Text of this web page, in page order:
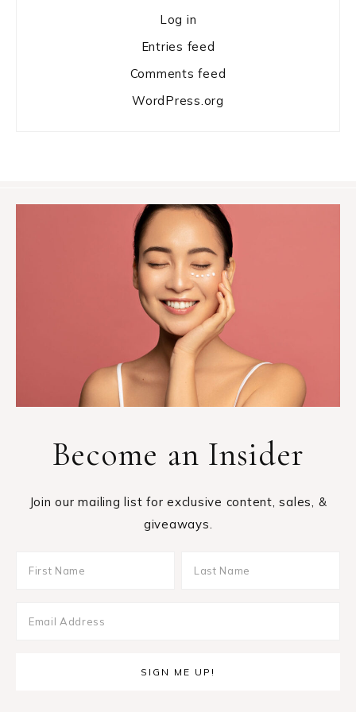
Log in
Entries feed
Comments feed
WordPress.org
Become an Insider
Join our mailing list for exclusive content, sales, &
giveaways.